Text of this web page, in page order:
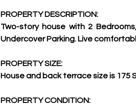
PROPERTY DESCRIPTION:
Two-story house with 2
Undercover Parking. Live
PROPERTY SIZE:
House and back terrace size is 175
PROPERTY CONDITION: